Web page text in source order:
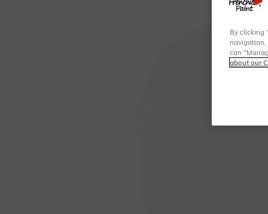
By clicking
navigation,
can
about our